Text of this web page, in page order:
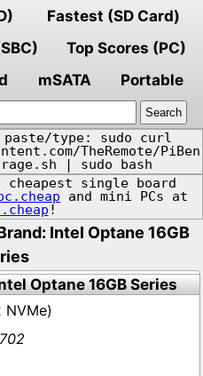
Fastest (SD Card)
Top Scores (PC)
mSATA
Portable
paste/type: sudo curl
TheRemote/PiBen
| sudo bash
single board
and mini PCs at
!
Intel Optane 16GB
Optane 16GB Series
NVMe)